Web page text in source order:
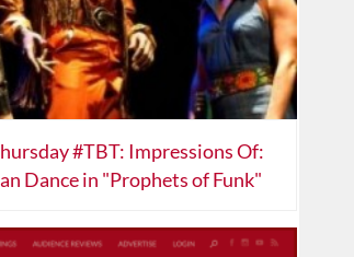
#TBT: Impressions Of:
Dance in "Prophets of Funk"